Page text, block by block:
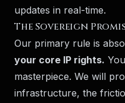
updates in real-time.
The Sovereign
Our primary rule is
your core IP rights.
masterpiece. We will
infrastructure, the